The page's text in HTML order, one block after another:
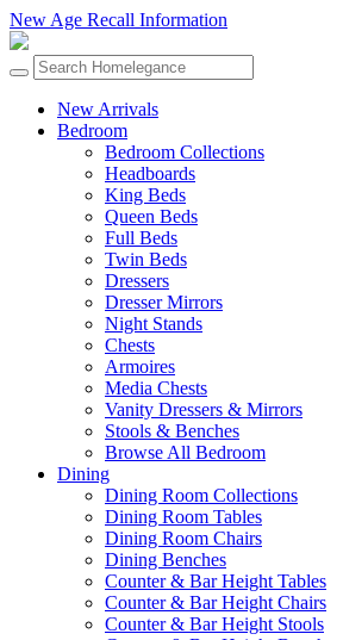
New Age Recall Information
New Arrivals
Bedroom
Bedroom Collections
Headboards
King Beds
Queen Beds
Full Beds
Twin Beds
Dressers
Dresser Mirrors
Night Stands
Chests
Armoires
Media Chests
Vanity Dressers & Mirrors
Stools & Benches
Browse All Bedroom
Dining
Dining Room Collections
Dining Room Tables
Dining Room Chairs
Dining Benches
Counter & Bar Height Tables
Counter & Bar Height Chairs
Counter & Bar Height Stools